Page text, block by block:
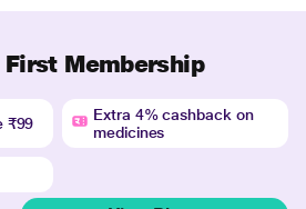
Membership
₹99
Extra 4% cashback on
medicines